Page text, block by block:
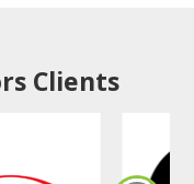
Clients